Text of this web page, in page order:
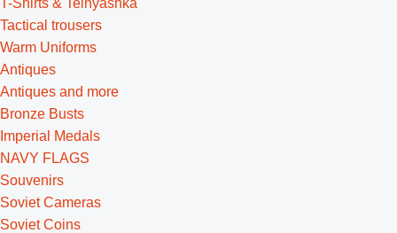
T-Shirts & Telnyashka
Tactical trousers
Warm Uniforms
Antiques
Antiques and more
Bronze Busts
Imperial Medals
NAVY FLAGS
Souvenirs
Soviet Cameras
Soviet Coins